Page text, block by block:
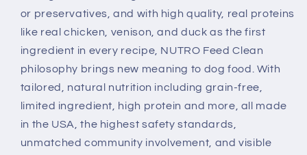
or preservatives, and with high quality, real proteins
like real chicken, venison, and duck as the first
ingredient in every recipe, NUTRO Feed Clean
philosophy brings new meaning to dog food. With
tailored, natural nutrition including grain-free,
limited ingredient, high protein and more, all made
in the USA, the highest safety standards,
unmatched community involvement, and visible